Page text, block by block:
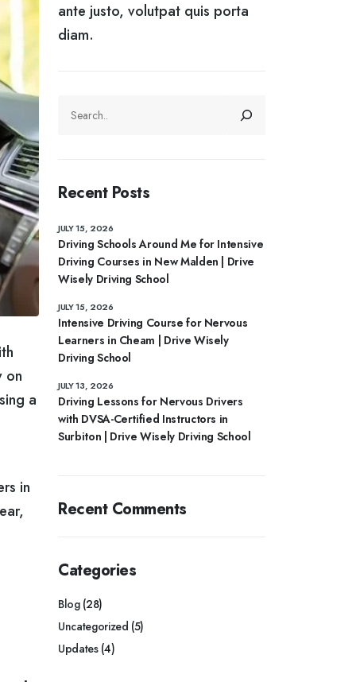
on
a
in
ante justo, volutpat quis porta
diam.
Recent Posts
Driving Schools Around Me for Intensive
Driving Courses in New Malden | Drive
Wisely Driving School
JULY 15, 2026
Intensive Driving Course for Nervous
Learners in Cheam | Drive Wisely
Driving School
JULY 15, 2026
Driving Lessons for Nervous Drivers
with DVSA-Certified Instructors in
Surbiton | Drive Wisely Driving School
JULY 13, 2026
Recent Comments
Categories
Blog(28)
Uncategorized (5)
Updates(4)